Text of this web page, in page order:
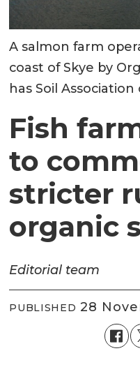
A salmon farm
coast of Skye by
has Soil
Fish
to
stricter
organic
Editorial team
PUBLISHED 28